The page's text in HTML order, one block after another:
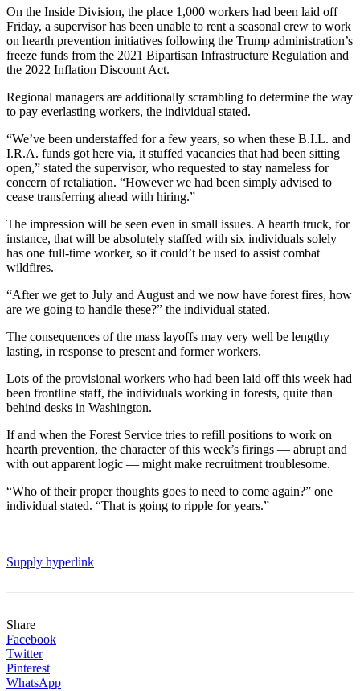
On the Inside Division, the place 1,000 workers had been laid off
Friday, a supervisor has been unable to rent a seasonal crew to work
on hearth prevention initiatives following the Trump administration’s
freeze funds from the 2021 Bipartisan Infrastructure Regulation and
the 2022 Inflation Discount Act.
Regional managers are additionally scrambling to determine the way
to pay everlasting workers, the individual stated.
“We’ve been understaffed for a few years, so when these B.I.L. and
I.R.A. funds got here via, it stuffed vacancies that had been sitting
open,” stated the supervisor, who requested to stay nameless for
concern of retaliation. “However we had been simply advised to
cease transferring ahead with hiring.”
The impression will be seen even in small issues. A hearth truck, for
instance, that will be absolutely staffed with six individuals solely
has one full-time worker, so it could’t be used to assist combat
wildfires.
“After we get to July and August and we now have forest fires, how
are we going to handle these?” the individual stated.
The consequences of the mass layoffs may very well be lengthy
lasting, in response to present and former workers.
Lots of the provisional workers who had been laid off this week had
been frontline staff, the individuals working in forests, quite than
behind desks in Washington.
If and when the Forest Service tries to refill positions to work on
hearth prevention, the character of this week’s firings — abrupt and
with out apparent logic — might make recruitment troublesome.
“Who of their proper thoughts goes to need to come again?” one
individual stated. “That is going to ripple for years.”
Supply hyperlink
Share
Facebook
Twitter
Pinterest
WhatsApp